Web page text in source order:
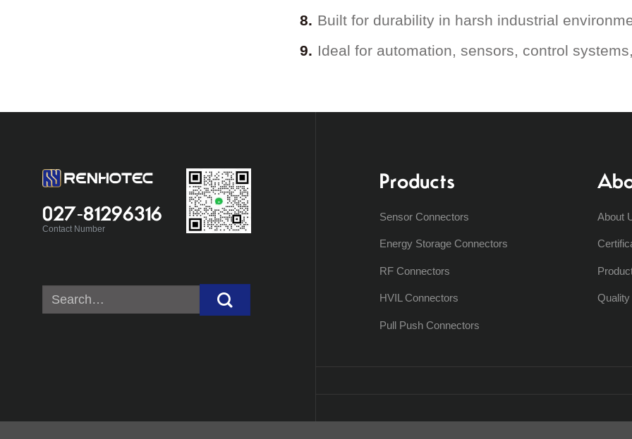
Built for durability in harsh industrial
Ideal for automation, sensors, control
027-81296316
Contact Number
Search
for:
Products
Sensor Connectors
Energy Storage Connectors
RF Connectors
HVIL Connectors
Pull Push Connectors
About